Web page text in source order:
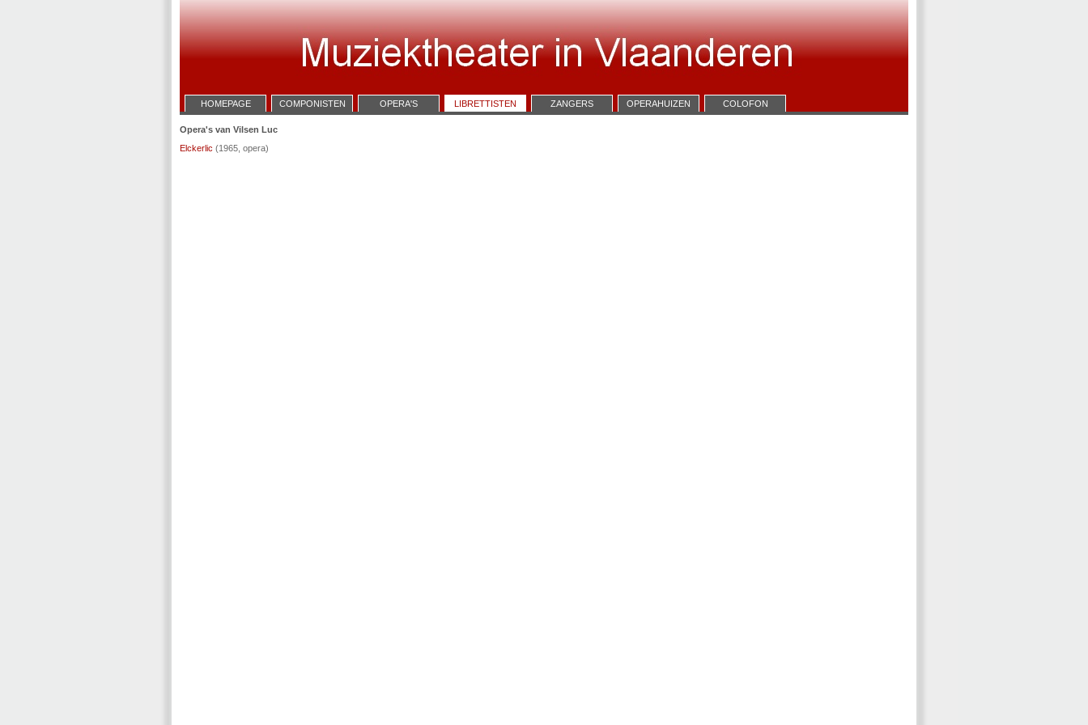
HOMEPAGE COMPONISTEN OPERA'S LIBRETTISTEN ZANGERS OPERAHUIZEN COLOFON
Opera's van Vilsen Luc
Elckerlic (1965, opera)